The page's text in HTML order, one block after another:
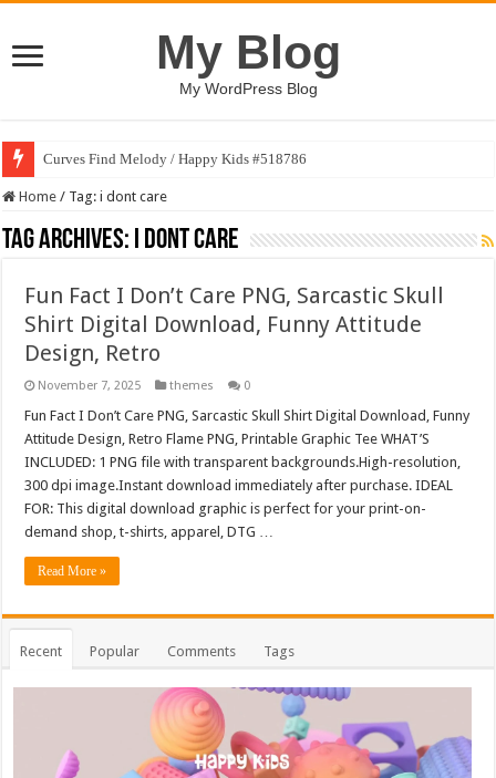
My Blog
My WordPress Blog
Curves Find Melody / Happy Kids #518786
Home / Tag:i dont care
Tag Archives: i dont care
Fun Fact I Don’t Care PNG, Sarcastic Skull
Shirt Digital Download, Funny Attitude
Design, Retro
November 7, 2025 themes 0
Fun Fact I Don’t Care PNG, Sarcastic Skull Shirt Digital Download, Funny
Attitude Design, Retro Flame PNG, Printable Graphic Tee WHAT’S
INCLUDED: 1 PNG file with transparent backgrounds.High-resolution,
300 dpi image.Instant download immediately after purchase. IDEAL
FOR: This digital download graphic is perfect for your print-on-
demand shop, t-shirts, apparel, DTG …
Read More »
Recent Popular Comments Tags